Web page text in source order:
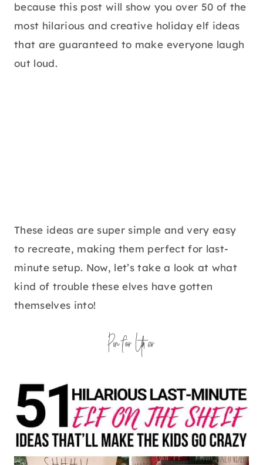
because this post will show you over 50 of the
most hilarious and creative holiday elf ideas
that are guaranteed to make everyone laugh
out loud.
These ideas are super simple and very easy
to recreate, making them perfect for last-
minute setup. Now, let’s take a look at what
kind of trouble these elves have gotten
themselves into!
Pin for Later